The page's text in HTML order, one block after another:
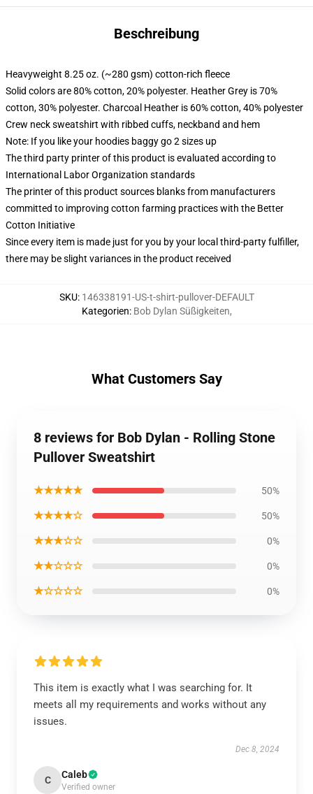
Beschreibung
Heavyweight 8.25 oz. (~280 gsm) cotton-rich fleece
Solid colors are 80% cotton, 20% polyester. Heather Grey is 70%
cotton, 30% polyester. Charcoal Heather is 60% cotton, 40% polyester
Crew neck sweatshirt with ribbed cuffs, neckband and hem
Note: If you like your hoodies baggy go 2 sizes up
The third party printer of this product is evaluated according to
International Labor Organization standards
The printer of this product sources blanks from manufacturers
committed to improving cotton farming practices with the Better
Cotton Initiative
Since every item is made just for you by your local third-party fulfiller,
there may be slight variances in the product received
SKU: 146338191-US-t-shirt-pullover-DEFAULT
Kategorien: Bob Dylan Süßigkeiten,
What Customers Say
8 reviews for Bob Dylan - Rolling Stone
Pullover Sweatshirt
★★★★★ 50%
★★★★☆ 50%
★★★☆☆ 0%
★★☆☆☆ 0%
★☆☆☆☆ 0%
This item is exactly what I was searching for. It
meets all my requirements and works without any
issues.
Dec 8, 2024
C Caleb
Verified owner